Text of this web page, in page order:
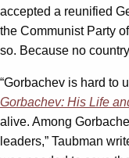
accepted a reunified
the Communist Party
so. Because no
“Gorbachev is hard to
Gorbachev: His Life
alive. Among
leaders,” Taubman